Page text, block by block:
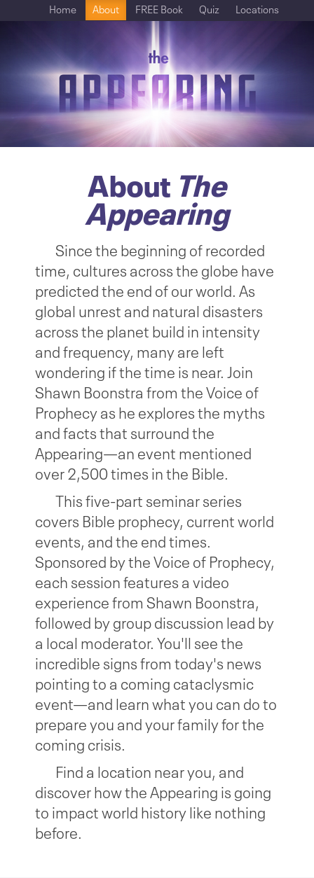
Home About FREE Book Quiz Locations
About The
Appearing
Since the beginning of recorded
time, cultures across the globe have
predicted the end of our world. As
global unrest and natural disasters
across the planet build in intensity
and frequency, many are left
wondering if the time is near. Join
Shawn Boonstra from the Voice of
Prophecy as he explores the myths
and facts that surround the
Appearing—an event mentioned
over 2,500 times in the Bible.
This five-part seminar series
covers Bible prophecy, current world
events, and the end times.
Sponsored by the Voice of Prophecy,
each session features a video
experience from Shawn Boonstra,
followed by group discussion lead by
a local moderator. You'll see the
incredible signs from today's news
pointing to a coming cataclysmic
event—and learn what you can do to
prepare you and your family for the
coming crisis.
Find a location near you, and
discover how the Appearing is going
to impact world history like nothing
before.